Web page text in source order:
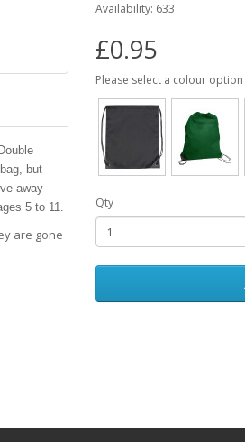
Double
but
away
5 to 11.
are gone
Availability: 633
£0.95
Please select a colour
Qty